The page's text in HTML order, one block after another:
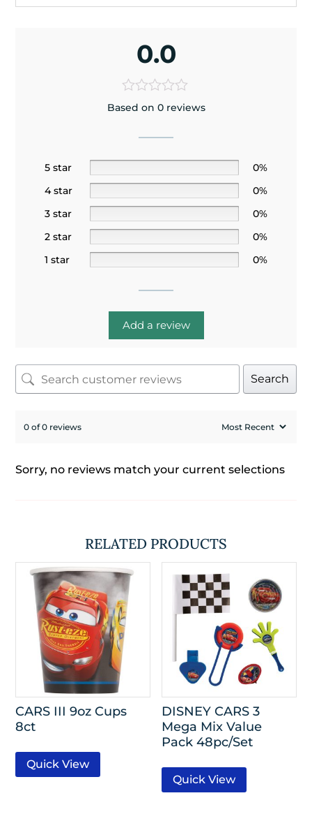
0.0
Based on 0 reviews
5 star
0%
4 star
0%
3 star
0%
2 star
0%
1 star
0%
Add a review
Search
0 of 0 reviews
Sorry, no reviews match your current selections
RELATED PRODUCTS
CARS III 9oz Cups
8ct
Quick View
DISNEY CARS 3
Mega Mix Value
Pack 48pc/Set
Quick View